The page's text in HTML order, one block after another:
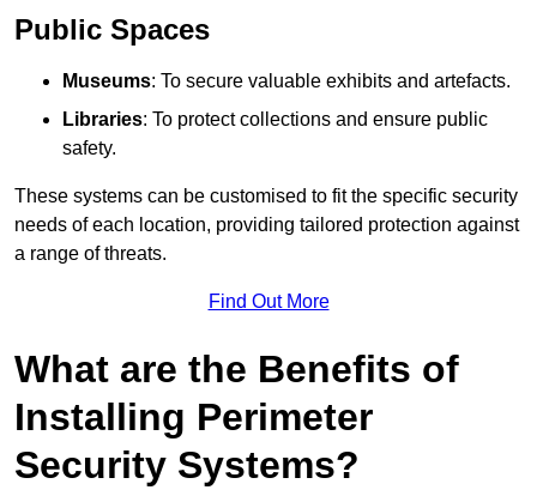
Public Spaces
Museums: To secure valuable exhibits and artefacts.
Libraries: To protect collections and ensure public
safety.
These systems can be customised to fit the specific security
needs of each location, providing tailored protection against
a range of threats.
Find Out More
What are the Benefits of
Installing Perimeter
Security Systems?